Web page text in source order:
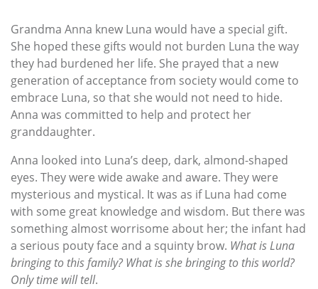
Grandma Anna knew Luna would have a special gift.
She hoped these gifts would not burden Luna the way
they had burdened her life. She prayed that a new
generation of acceptance from society would come to
embrace Luna, so that she would not need to hide.
Anna was committed to help and protect her
granddaughter.
Anna looked into Luna’s deep, dark, almond-shaped
eyes. They were wide awake and aware. They were
mysterious and mystical. It was as if Luna had come
with some great knowledge and wisdom. But there was
something almost worrisome about her; the infant had
a serious pouty face and a squinty brow. What is Luna
bringing to this family? What is she bringing to this world?
Only time will tell.